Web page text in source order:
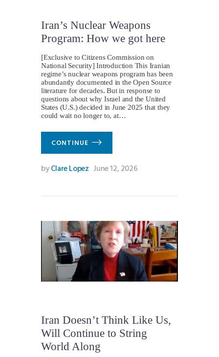
Iran’s Nuclear Weapons
Program: How we got here
[Exclusive to Citizens Commission on
National Security] Introduction This Iranian
regime’s nuclear weapons program has been
abundantly documented in the Open Source
literature for decades. But in response to
questions about why Israel and the United
States (U.S.) decided in June 2025 that they
could wait no longer to, at…
CONTINUE
byClare Lopez June 12, 2026
Iran Doesn’t Think Like Us,
Will Continue to String
World Along